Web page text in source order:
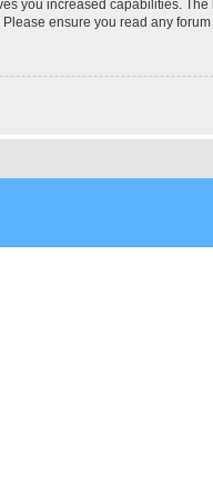
you increased capabilities.
ensure you read any